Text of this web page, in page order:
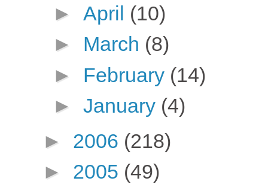
► April (10)
► March (8)
► February (14)
► January (4)
► 2006 (218)
► 2005 (49)